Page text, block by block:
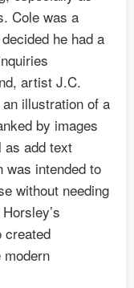
Cole was a
he had a
artist J.C.
illustration of a
by images
as add text
was intended to
without needing
created